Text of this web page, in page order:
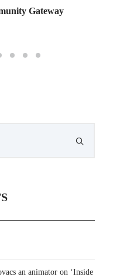
Gateway
an animator on ‘Inside